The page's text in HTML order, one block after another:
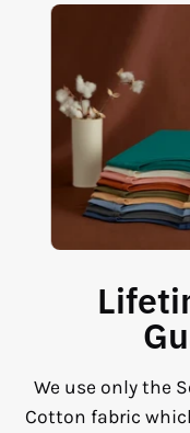
We use only the
Cotton fabric